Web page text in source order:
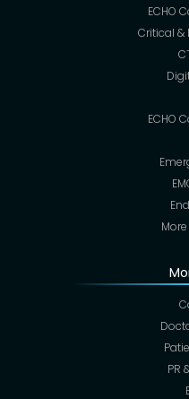
ECHO
Critical &
ECHO
PR